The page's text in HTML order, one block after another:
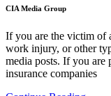
CIA Media Group
If you are the victim of
work injury, or other
media posts. If you
insurance companies